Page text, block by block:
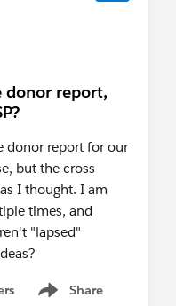
donor report,
donor report for our
but the cross
I thought. I am
times, and
"lapsed"
Share
Show menu